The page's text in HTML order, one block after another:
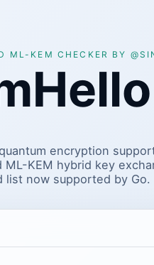
KEM CHECKER BY
encryption
KEM hybrid key
list now supported by Go.